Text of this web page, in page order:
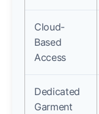
Cloud-
Based
Access
Dedicated
Garment